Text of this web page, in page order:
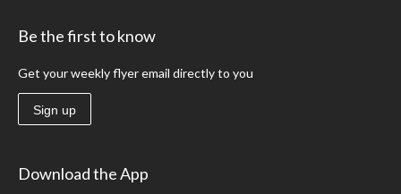
Be the first to know
Get your weekly flyer email directly to you
Sign up
Download the App